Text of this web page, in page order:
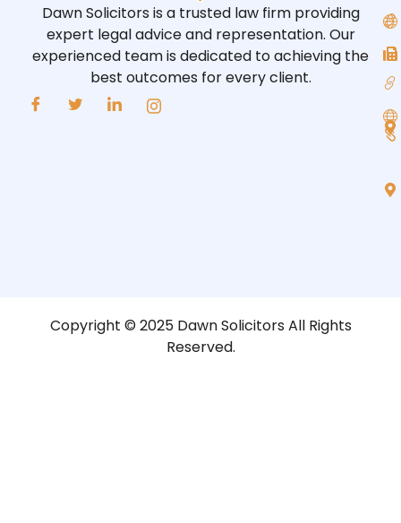
Dawn Solicitors is a trusted law firm providing
expert legal advice and representation. Our
experienced team is dedicated to achieving the
best outcomes for every client.
Copyright © 2025 Dawn Solicitors All Rights
Reserved.